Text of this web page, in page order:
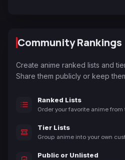
Community Rankings
Create anime ranked lists and
Share them publicly or keep
Ranked Lists
Order your favorite anime
Tier Lists
Group anime into your own
Public or Unlisted